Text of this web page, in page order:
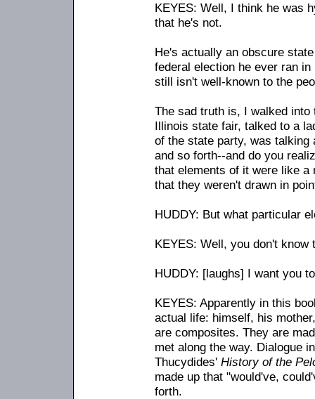
KEYES: Well, I think he was
that he's not.
He's actually an obscure
federal election he ever ran
still isn't well-known to the
The sad truth is, I walked
Illinois state fair, talked to a
of the state party, was talking
and so forth--and do you
that elements of it were like
that they weren't drawn in
HUDDY: But what particular
KEYES: Well, you don't
HUDDY: [laughs] I want you
KEYES: Apparently in this
actual life: himself, his
are composites. They are
met along the way. Dialogue
Thucydides' History of the
made up that "would've,
forth.